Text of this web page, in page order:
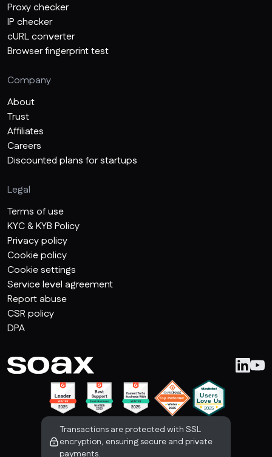
Proxy checker
IP checker
cURL converter
Browser fingerprint test
Company
About
Trust
Affiliates
Careers
Discounted plans for startups
Legal
Terms of use
KYC & KYB Policy
Privacy policy
Cookie policy
Cookie settings
Service level agreement
Report abuse
CSR policy
DPA
Transactions are protected with SSL
encryption, ensuring secure and private
payments.